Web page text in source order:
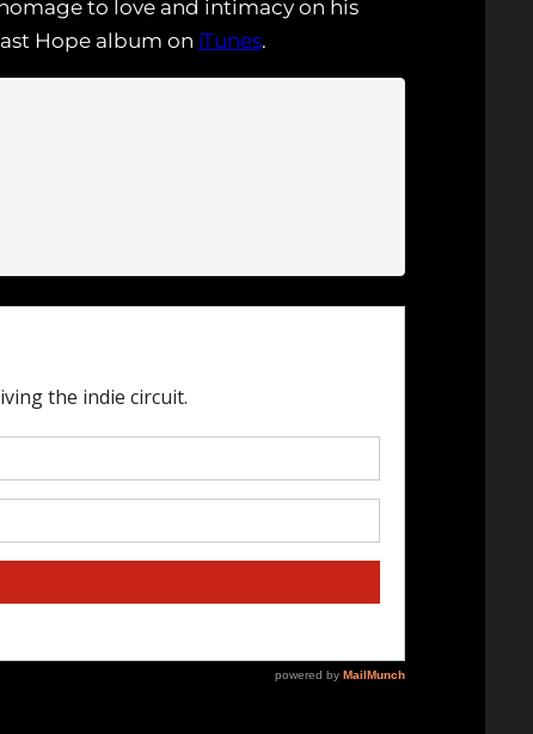
to love and intimacy on his
Hope album on iTunes.